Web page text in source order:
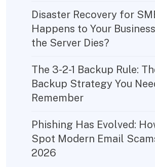
Disaster Recovery for
Happens to Your
the Server Dies?
The 3-2-1 Backup Rule:
Backup Strategy You
Remember
Phishing Has Evolved:
Spot Modern Email
2026